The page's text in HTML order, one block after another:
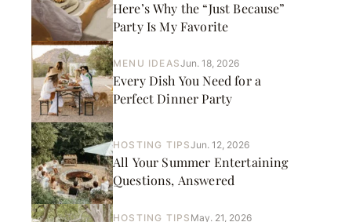
Here’s Why the “Just Because”
Party Is My Favorite
MENU IDEASJun. 18, 2026
Every Dish You Need for a
Perfect Dinner Party
HOSTING TIPSJun. 12, 2026
All Your Summer Entertaining
Questions, Answered
HOSTING TIPS May. 21, 2026